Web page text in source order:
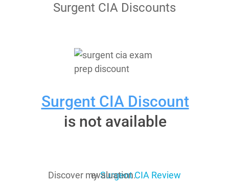
Surgent CIA Discounts
Surgent CIA Discount
is not available
Discover mySurgent CIA Review
evaluation.